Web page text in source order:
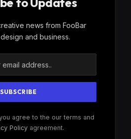
news from FooBar
and business.
agree to the our terms and
Policyagreement.